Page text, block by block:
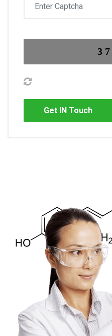
Get IN Touch